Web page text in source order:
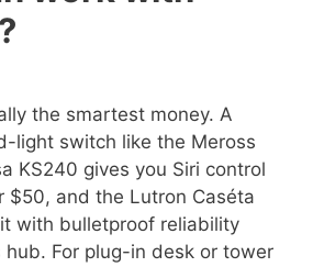
the smartest money. A
light switch like the Meross
KS240 gives you Siri control
$50, and the Lutron Caséta
with bulletproof reliability
For plug-in desk or tower